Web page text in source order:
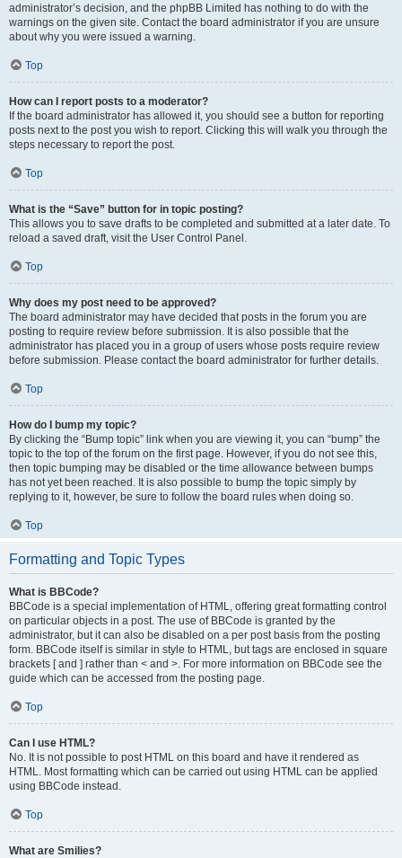
administrator’s decision, and the phpBB Limited has nothing to do with the
warnings on the given site. Contact the board administrator if you are unsure
about why you were issued a warning.
Top
How can I report posts to a moderator?
If the board administrator has allowed it, you should see a button for reporting
posts next to the post you wish to report. Clicking this will walk you through the
steps necessary to report the post.
Top
What is the “Save” button for in topic posting?
This allows you to save drafts to be completed and submitted at a later date. To
reload a saved draft, visit the User Control Panel.
Top
Why does my post need to be approved?
The board administrator may have decided that posts in the forum you are
posting to require review before submission. It is also possible that the
administrator has placed you in a group of users whose posts require review
before submission. Please contact the board administrator for further details.
Top
How do I bump my topic?
By clicking the “Bump topic” link when you are viewing it, you can “bump” the
topic to the top of the forum on the first page. However, if you do not see this,
then topic bumping may be disabled or the time allowance between bumps
has not yet been reached. It is also possible to bump the topic simply by
replying to it, however, be sure to follow the board rules when doing so.
Top
Formatting and Topic Types
What is BBCode?
BBCode is a special implementation of HTML, offering great formatting control
on particular objects in a post. The use of BBCode is granted by the
administrator, but it can also be disabled on a per post basis from the posting
form. BBCode itself is similar in style to HTML, but tags are enclosed in square
brackets [ and ] rather than < and >. For more information on BBCode see the
guide which can be accessed from the posting page.
Top
Can I use HTML?
No. It is not possible to post HTML on this board and have it rendered as
HTML. Most formatting which can be carried out using HTML can be applied
using BBCode instead.
Top
What are Smilies?